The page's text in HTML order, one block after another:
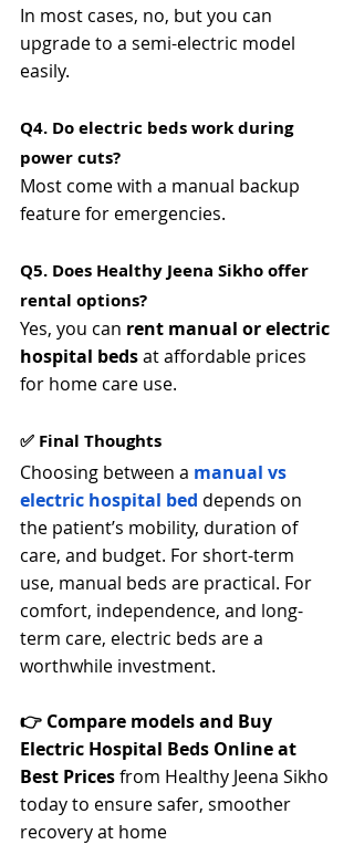
In most cases, no, but you can
upgrade to a semi-electric model
easily.
Q4. Do electric beds work during
power cuts?
Most come with a manual backup
feature for emergencies.
Q5. Does Healthy Jeena Sikho offer
rental options?
Yes, you can rent manual or electric
hospital beds at affordable prices
for home care use.
✅ Final Thoughts
Choosing between a manual vs
electric hospital bed depends on
the patient’s mobility, duration of
care, and budget. For short-term
use, manual beds are practical. For
comfort, independence, and long-
term care, electric beds are a
worthwhile investment.
👉 Compare models and Buy
Electric Hospital Beds Online at
Best Prices from Healthy Jeena Sikho
today to ensure safer, smoother
recovery at home